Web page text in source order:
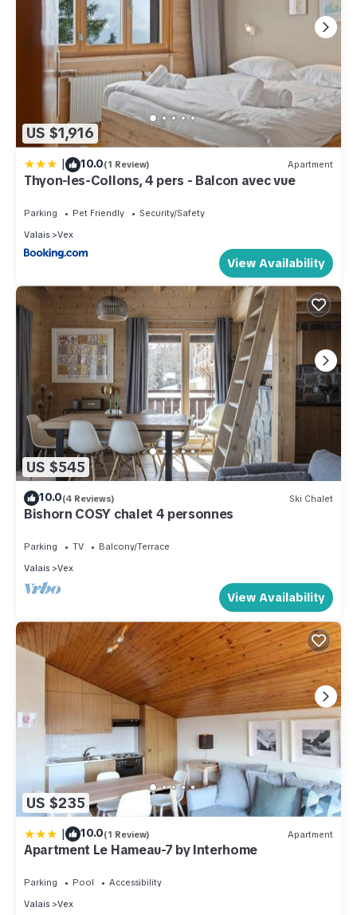
US $1,916
| 10.0(1 Review) Apartment
Thyon-les-Collons, 4 pers - Balcon avec vue
Parking Pet Friendly
Security/Safety
Valais
Vex
View Availability
US $545
10.0(4 Reviews) Ski Chalet
Bishorn COSY chalet 4 personnes
Parking TV
Balcony/Terrace
Valais
Vex
View Availability
US $235
| 10.0(1 Review) Apartment
Apartment Le Hameau-7 by Interhome
Parking Pool
Accessibility
Valais
Vex